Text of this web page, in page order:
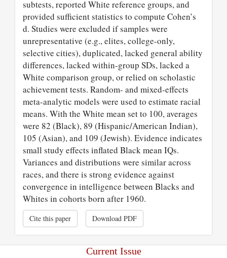
subtests, reported White reference groups, and
provided sufficient statistics to compute Cohen’s
d. Studies were excluded if samples were
unrepresentative (e.g., elites, college-only,
selective cities), duplicated, lacked general ability
differences, lacked within-group SDs, lacked a
White comparison group, or relied on scholastic
achievement tests. Random- and mixed-effects
meta-analytic models were used to estimate racial
means. With the White mean set to 100, averages
were 82 (Black), 89 (Hispanic/American Indian),
105 (Asian), and 109 (Jewish). Evidence indicates
small study effects inflated Black mean IQs.
Variances and distributions were similar across
races, and there is strong evidence against
convergence in intelligence between Blacks and
Whites in cohorts born after 1960.
Cite this paper Download PDF
Current Issue